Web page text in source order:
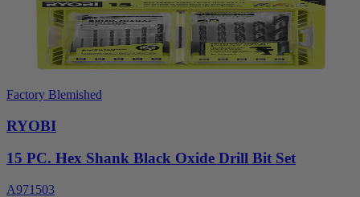
Factory Blemished
RYOBI
15 PC. Hex Shank Black Oxide Drill Bit Set
A971503